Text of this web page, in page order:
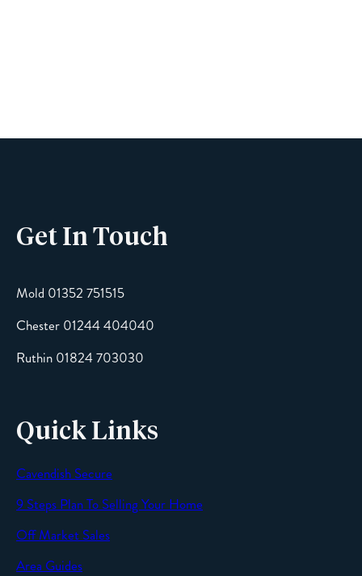
Email
Message
Get In Touch
Mold 01352 751515
Chester 01244 404040
Ruthin 01824 703030
Quick Links
Cavendish Secure
9 Steps Plan To Selling Your Home
Off Market Sales
Area Guides